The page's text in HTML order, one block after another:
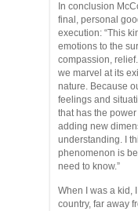
In conclusion
final, personal
execution: “This
emotions to the
compassion,
we marvel at its
nature. Because
feelings and
that has the
adding new
understanding. I
phenomenon is
need to know.”
When I was a kid,
country, far away